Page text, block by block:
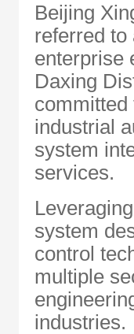
Beijing
referred to
enterprise
Daxing
committed
industrial
system
services.
system
control
multiple
industries.